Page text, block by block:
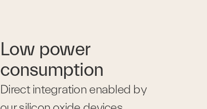
Low power
consumption
Direct integration enabled by